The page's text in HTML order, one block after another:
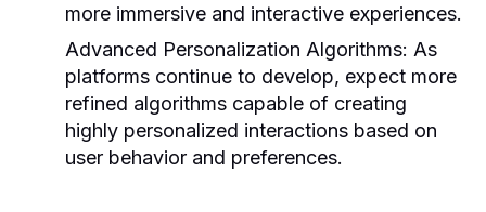
more immersive and interactive experiences.
Advanced Personalization Algorithms: As
platforms continue to develop, expect more
refined algorithms capable of creating
highly personalized interactions based on
user behavior and preferences.